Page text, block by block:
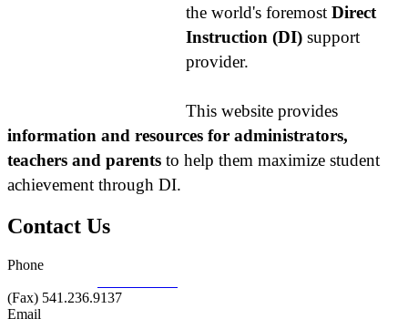
the world's foremost Direct
Instruction (DI) support
provider.
This website provides
information and resources for administrators,
teachers and parents to help them maximize student
achievement through DI.
Contact Us
Phone
(Fax) 541.236.9137
Email